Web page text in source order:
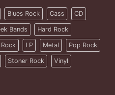
Blues Rock Cass CD
Bands Hard Rock
LP Metal Pop Rock
Stoner Rock Vinyl